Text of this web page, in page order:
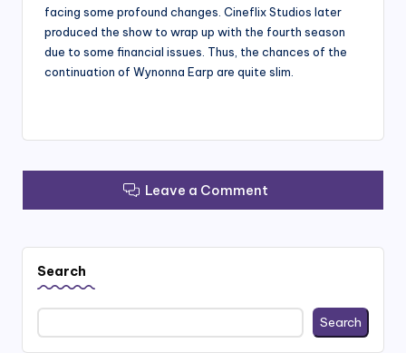
facing some profound changes. Cineflix Studios later
produced the show to wrap up with the fourth season
due to some financial issues. Thus, the chances of the
continuation of Wynonna Earp are quite slim.
Leave a Comment
Search
Search